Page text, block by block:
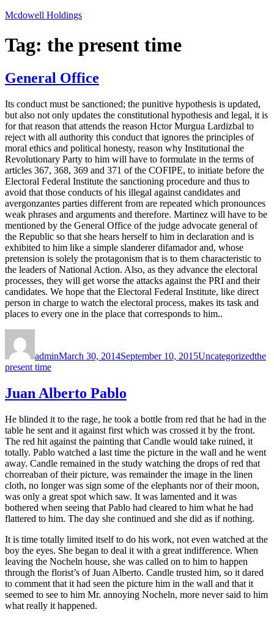
Skip
content
Mcdowell Holdings
Tag: the present time
General Office
Its conduct must be sanctioned; the punitive hypothesis is updated,
but also not only updates the constitutional hypothesis and legal, it is
for that reason that attends the reason Hctor Murgua Lardizbal to
reject with all authority this conduct that ignores the principles of
moral ethics and political honesty, reason why Institutional the
Revolutionary Party to him will have to formulate in the terms of
articles 367, 368, 369 and 371 of the COFIPE, to initiate before the
Electoral Federal Institute the sanctioning procedure and thus to
avoid that those conducts of his illegal against candidates and
avergonzantes parties different from are repeated which pronounces
weak phrases and arguments and therefore. Martinez will have to be
mentioned by the General Office of the judge advocate general of
the Republic so that she hears herself to him in declaration and is
exhibited to him like a simple slanderer difamador and, whose
pretension is solely the protagonism that is to them characteristic to
the leaders of National Action. Also, as they advance the electoral
processes, they will get worse the attacks against the PRI and their
candidates. We hope that the Electoral Federal Institute, like direct
person in charge to watch the electoral process, makes its task and
places to every one in the place that corresponds to him..
adminMarch 30, 2014September 10, 2015Uncategorizedthe
present time
Juan Alberto Pablo
He blinded it to the rage, he took a bottle from red that he had in the
table he sent and it against first which was crossed it by the front.
The red hit against the painting that Candle would take ruined, it
totally. Pablo watched a last time the picture in the wall and he went
away. Candle remained in the study watching the drops of red that
chorreaban of their picture, was remainder the image in the linen
cloth, no longer was sign some of the elephants nor of their moon,
was only a great spot which saw. It was lamented and it was
bothered when seeing that Pablo had cleared to him what he had
flattered to him. The day she continued and she did as if nothing.
It is time totally limited itself to do his work, not even watched at the
boy the eyes. She began to deal it with a great indifference. When
leaving the Nocheln house, she was called on to him to happen
through the florist’s of Juan Alberto. Candle trusted him, so it dared
to comment that it had seen the picture him in the wall and that it
seemed to see to him Mr. annoying Nocheln, more never said to him
what really it happened.